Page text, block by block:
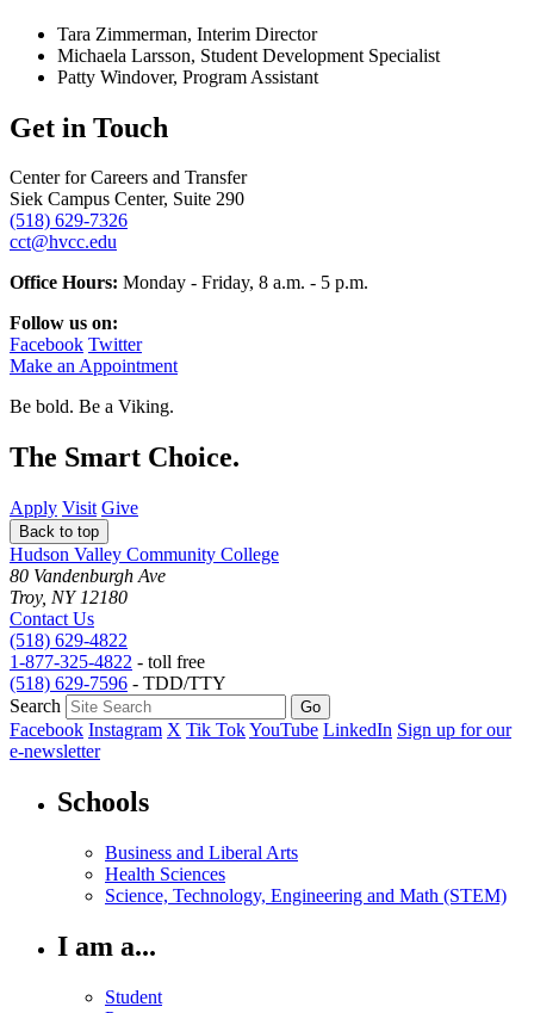
Tara Zimmerman, Interim Director
Michaela Larsson, Student Development Specialist
Patty Windover, Program Assistant
Get in Touch
Center for Careers and Transfer
Siek Campus Center, Suite 290
(518) 629-7326
cct@hvcc.edu
Office Hours: Monday - Friday, 8 a.m. - 5 p.m.
Follow us on:
Facebook Twitter
Make an Appointment
Be bold. Be a Viking.
The Smart Choice.
Apply Visit Give
Back to top
Hudson Valley Community College
80 Vandenburgh Ave
Troy, NY 12180
Contact Us
(518) 629-4822
1-877-325-4822 - toll free
(518) 629-7596 - TDD/TTY
Search
Facebook Instagram X Tik TokYouTube LinkedIn Sign up for our
e-newsletter
Schools
Business and Liberal Arts
Health Sciences
Science, Technology, Engineering and Math (STEM)
I am a...
Student